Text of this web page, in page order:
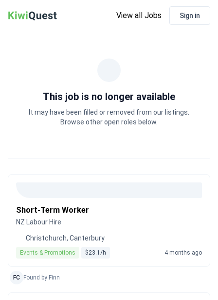
View all Jobs Sign in
This job is no longer available
It may have been filled or removed from our listings.
Browse other open roles below.
Short-Term Worker
NZ Labour Hire
Christchurch, Canterbury
Events & Promotions $23.1/h 4 months ago
FC Found by Finn